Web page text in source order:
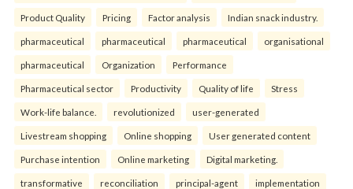
Product Quality Pricing Factor analysis Indian snack industry.
pharmaceutical pharmaceutical pharmaceutical organisational
pharmaceutical Organization Performance
Pharmaceutical sector Productivity Quality of life Stress
Work-life balance. revolutionized user-generated
Livestream shopping Online shopping User generated content
Purchase intention Online marketing Digital marketing.
transformative reconciliation principal-agent implementation